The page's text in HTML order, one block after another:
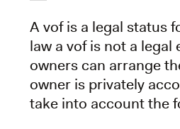
A vof is a legal status
law a vof is not a
owners can arrange
owner is privately
take into account the